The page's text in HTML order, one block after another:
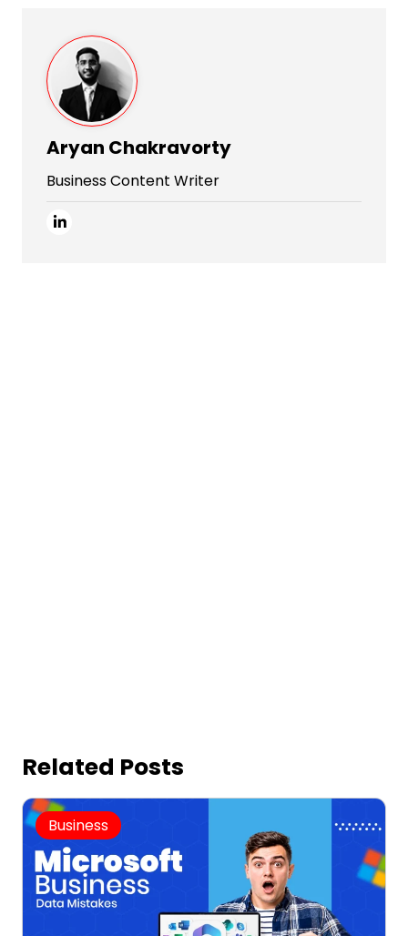
Aryan Chakravorty
Business Content Writer
Related Posts
Business